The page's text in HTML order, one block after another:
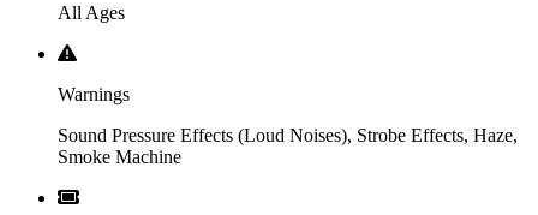
All Ages
Warnings
Sound Pressure Effects (Loud Noises), Strobe Effects, Haze,
Smoke Machine